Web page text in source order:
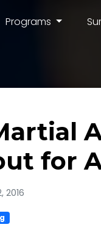
Programs
for
2016